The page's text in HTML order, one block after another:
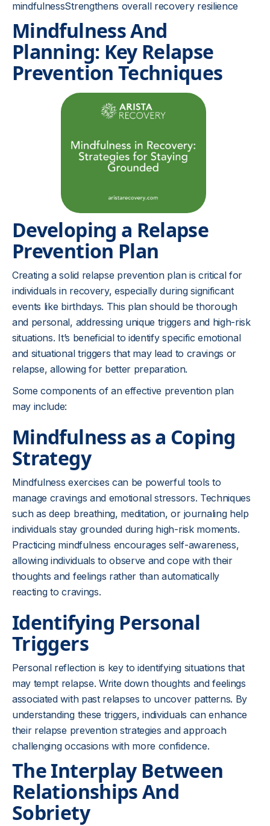
mindfulnessStrengthens overall recovery resilience
Mindfulness And
Planning: Key Relapse
Prevention Techniques
Developing a Relapse
Prevention Plan
Creating a solid relapse prevention plan is critical for
individuals in recovery, especially during significant
events like birthdays. This plan should be thorough
and personal, addressing unique triggers and high-risk
situations. It’s beneficial to identify specific emotional
and situational triggers that may lead to cravings or
relapse, allowing for better preparation.
Some components of an effective prevention plan
may include:
Mindfulness as a Coping
Strategy
Mindfulness exercises can be powerful tools to
manage cravings and emotional stressors. Techniques
such as deep breathing, meditation, or journaling help
individuals stay grounded during high-risk moments.
Practicing mindfulness encourages self-awareness,
allowing individuals to observe and cope with their
thoughts and feelings rather than automatically
reacting to cravings.
Identifying Personal
Triggers
Personal reflection is key to identifying situations that
may tempt relapse. Write down thoughts and feelings
associated with past relapses to uncover patterns. By
understanding these triggers, individuals can enhance
their relapse prevention strategies and approach
challenging occasions with more confidence.
The Interplay Between
Relationships And
Sobriety